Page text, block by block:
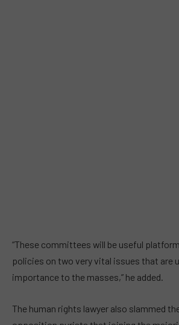
“These committees will be useful
policies on two very vital issues that are
importance to the masses,” he added.
The human rights lawyer also slammed